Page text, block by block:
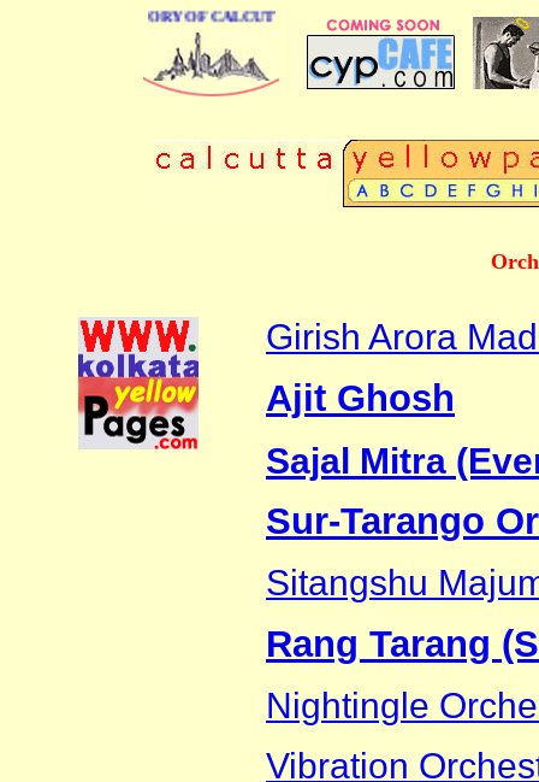
DIRECTORY OF CALCUTTA
Girish Arora
Ajit Ghosh
Sajal Mitra
Sur-Tarango
Sitangshu
Rang Tarang
Nightingle
Vibration